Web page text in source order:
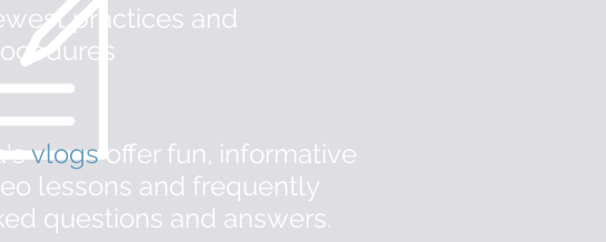
practices and
vlogsoffer fun, informative
lessons and frequently
questions and answers.